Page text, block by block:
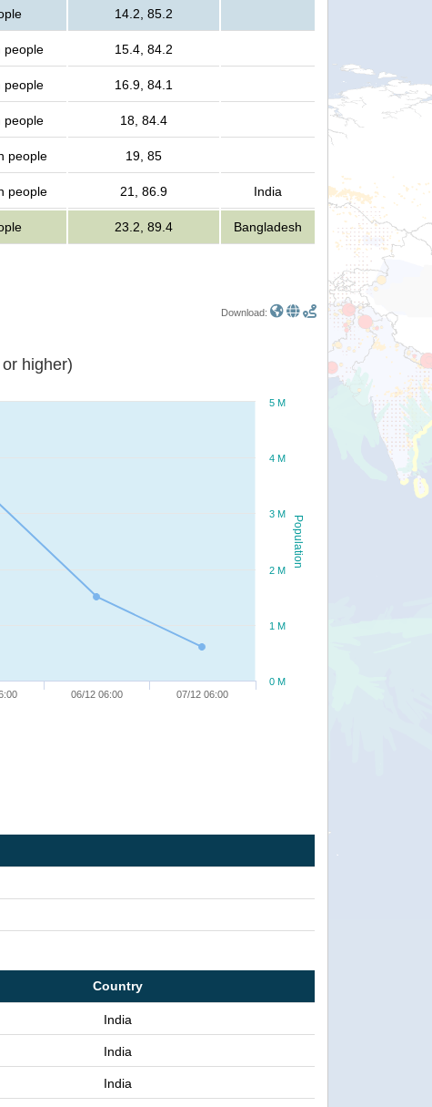
14.2, 85.2
people 15.4, 84.2
people 16.9, 84.1
people 18, 84.4
people 19, 85
people 21, 86.9 India
23.2, 89.4 Bangladesh
Download:
Population
1 or higher)
06/12 06:00 07/12 06:00
0 M
1 M
2 M
3 M
4 M
5 M
Country
India
India
India